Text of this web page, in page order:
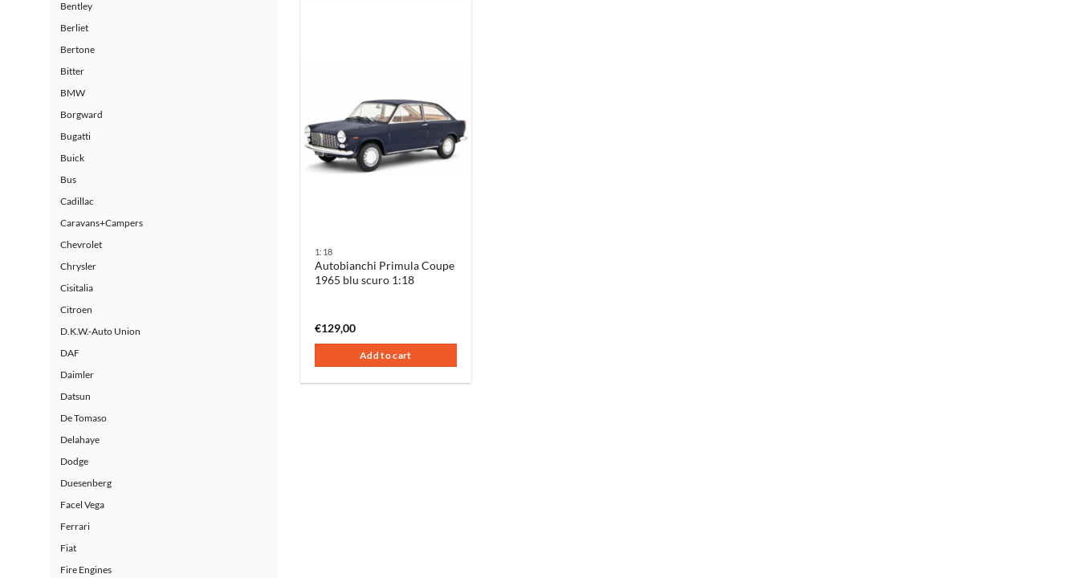
Bentley
Berliet
Bertone
Bitter
BMW
Borgward
Bugatti
Buick
Bus
Cadillac
Caravans+Campers
Chevrolet
Chrysler
Cisitalia
Citroen
D.K.W.-Auto Union
DAF
Daimler
Datsun
De Tomaso
Delahaye
Dodge
Duesenberg
Facel Vega
Ferrari
Fiat
Fire Engines
1:18
Autobianchi Primula Coupe
1965 blu scuro 1:18
€129,00
Add to cart